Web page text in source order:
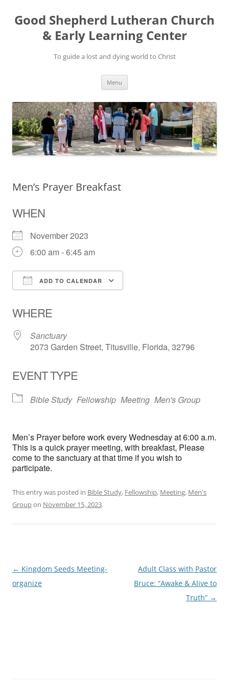
Good Shepherd Lutheran Church
& Early Learning Center
To guide a lost and dying world to Christ
Menu
Men’s Prayer Breakfast
WHEN
November 2023
6:00 am - 6:45 am
ADD TO CALENDAR
WHERE
Sanctuary
2073 Garden Street, Titusville, Florida, 32796
EVENT TYPE
Bible Study Fellowship Meeting Men's Group
Men’s Prayer before work every Wednesday at 6:00 a.m.
This is a quick prayer meeting, with breakfast, Please
come to the sanctuary at that time if you wish to
participate.
This entry was posted in Bible Study, Fellowship, Meeting, Men's
Groupon November 15, 2023.
Post
navigation
← Kingdom Seeds Meeting-
organize
Adult Class with Pastor
Bruce: “Awake & Alive to
Truth” →